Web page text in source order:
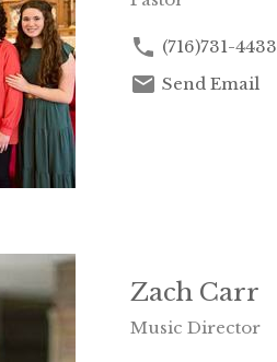
(716)731-4433
Send Email
Zach Carr
Music Director